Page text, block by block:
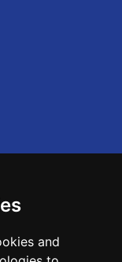
and